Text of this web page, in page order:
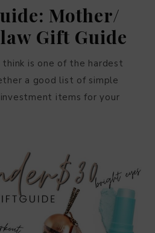
Mother/
Gift Guide
is one of the hardest
a good list of simple
items for your